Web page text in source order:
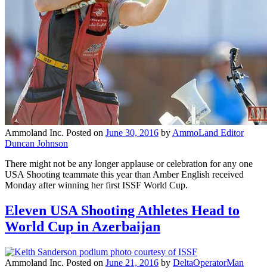
Ammoland Inc. Posted on June 30, 2016 by AmmoLand Editor
Duncan Johnson
There might not be any longer applause or celebration for any one
USA Shooting teammate this year than Amber English received
Monday after winning her first ISSF World Cup.
Eleven USA Shooting Athletes Head to
World Cup in Azerbaijan
Ammoland Inc. Posted on June 21, 2016 by DeltaOperatorMan